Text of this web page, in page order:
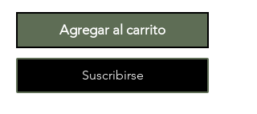
Agregar al carrito
Suscribirse